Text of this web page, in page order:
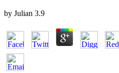
by Julian 3.9